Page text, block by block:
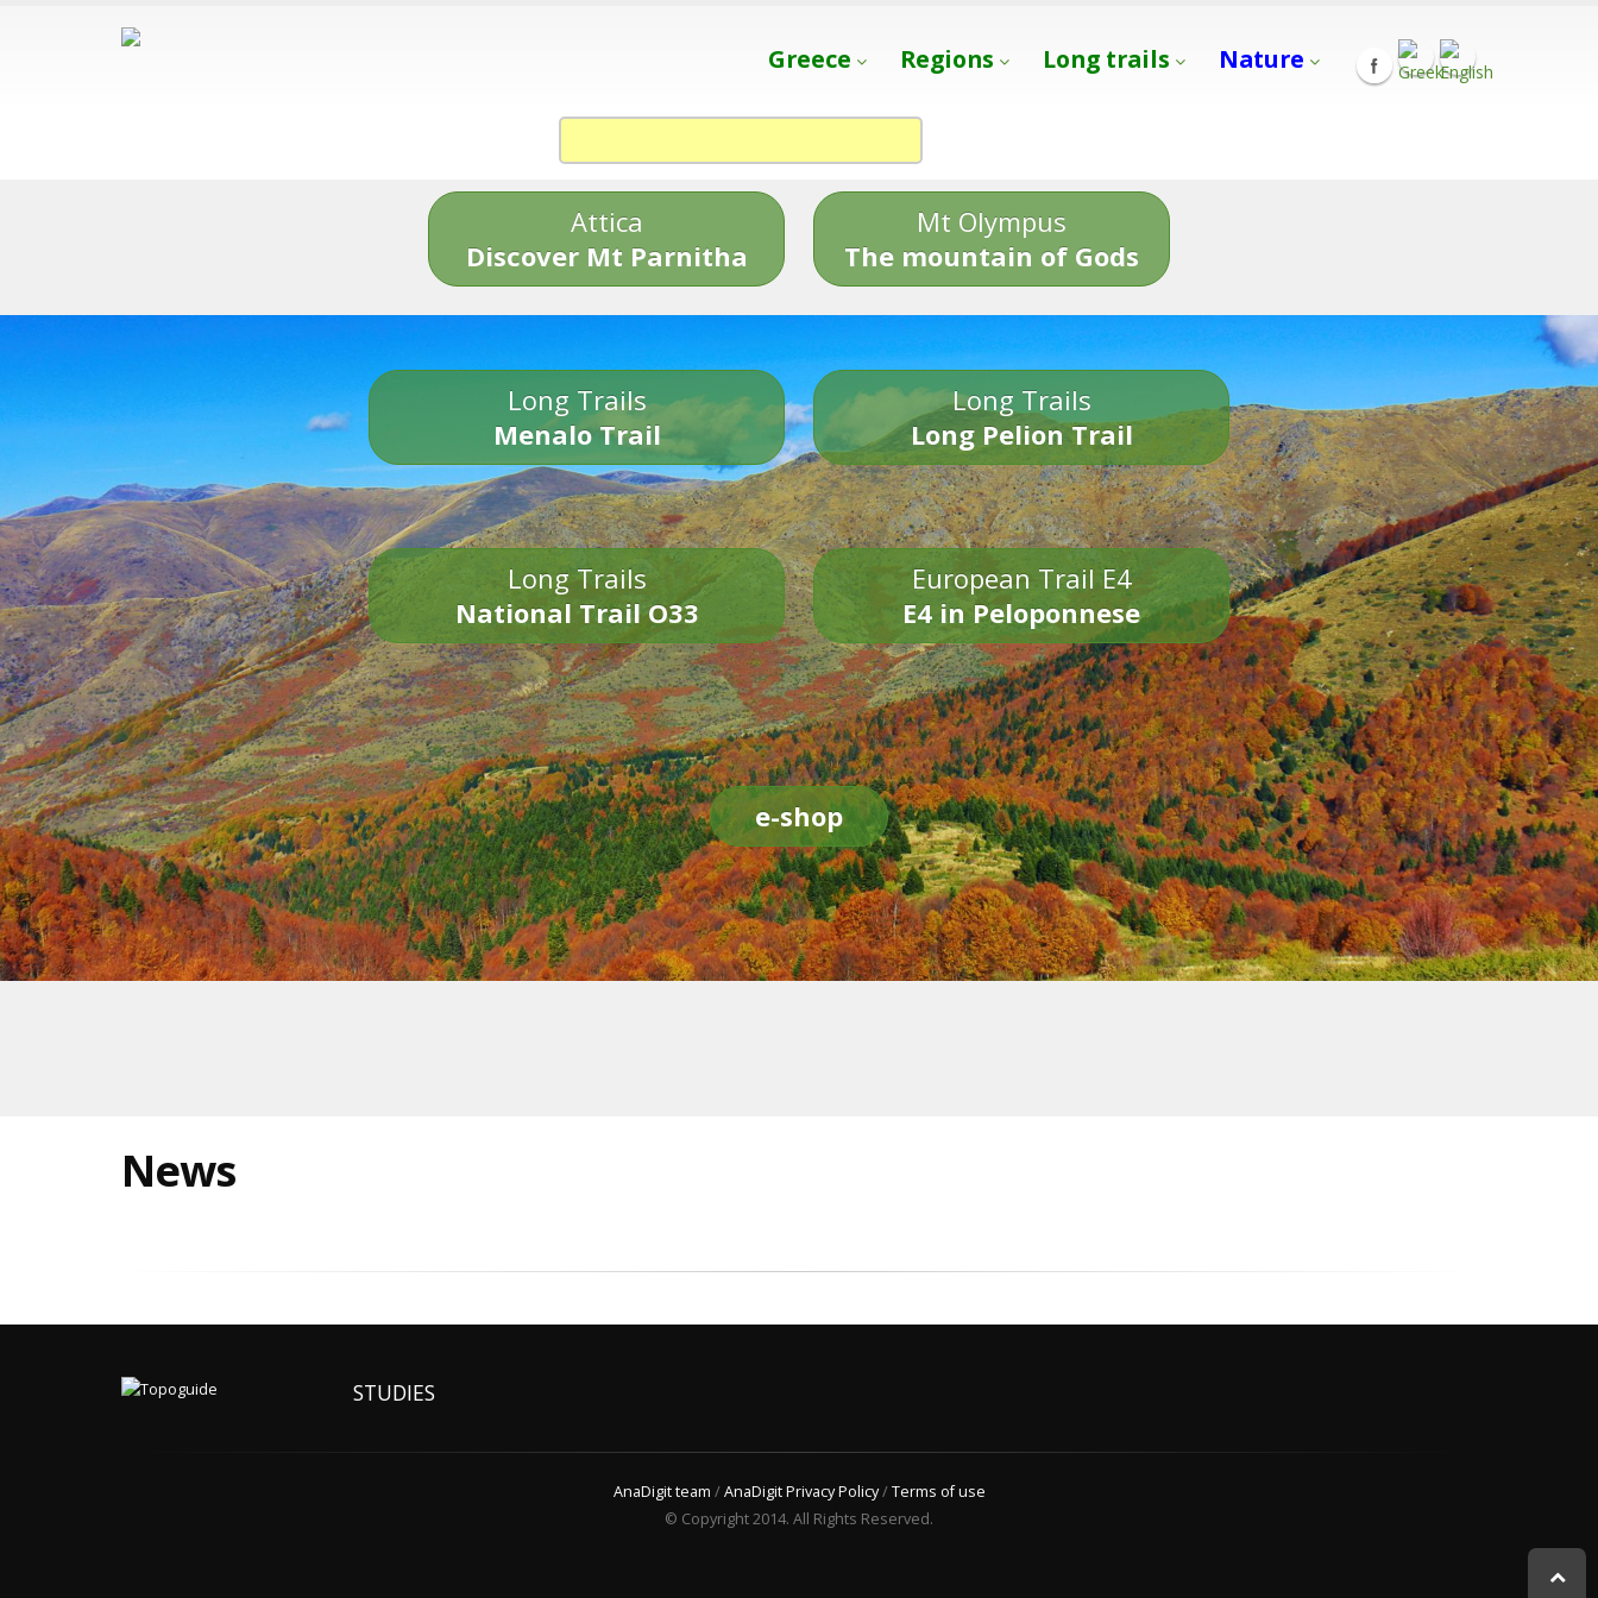
Greece Regions Long trails Nature
Attica
Discover Mt Parnitha
Mt Olympus
The mountain of Gods
Long Trails
Menalo Trail
Long Trails
Long Pelion Trail
Long Trails
National Trail O33
European Trail E4
E4 in Peloponnese
e-shop
News
STUDIES
AnaDigit team /AnaDigit Privacy Policy/Terms of use
© Copyright 2014. All Rights Reserved.